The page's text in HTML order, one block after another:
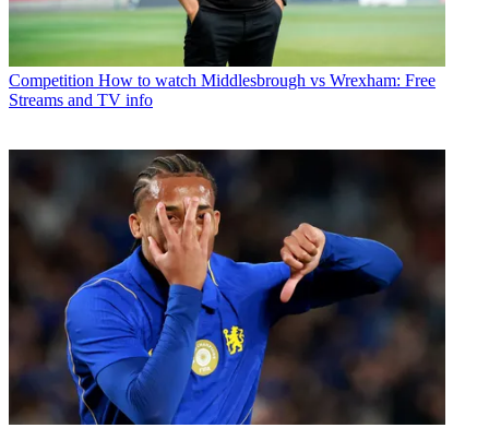
Competition How to watch Middlesbrough vs Wrexham: Free
Streams and TV info